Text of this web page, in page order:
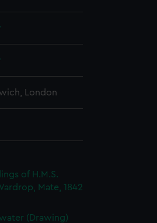
London
of H.M.S.
Mate, 1842
(Drawing)